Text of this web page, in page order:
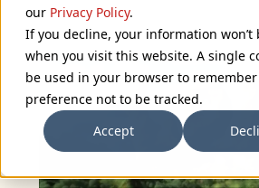
our Privacy Policy.
If you decline, your information won’t
when you visit this website. A single
be used in your browser to
preference not to be tracked.
Accept